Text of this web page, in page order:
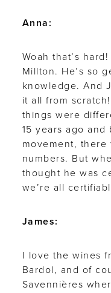
Anna:
Woah that’s
Millton. He’s so
knowledge. And
it all from
things were
15 years ago and
movement, there
numbers. But
thought he was
we’re all
James:
I love the wines
Bardol, and of
Savennières